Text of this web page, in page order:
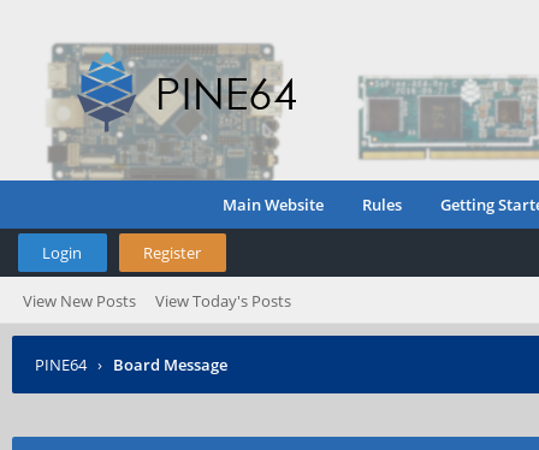
Main Website Rules Getting
Login Register
View New Posts View Today's Posts
PINE64 › Board Message